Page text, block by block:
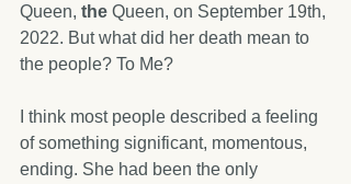
Queen, the Queen, on September 19th,
2022. But what did her death mean to
the people? To Me?
I think most people described a feeling
of something significant, momentous,
ending. She had been the only